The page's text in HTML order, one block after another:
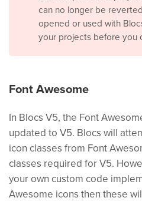
can no longer be
opened or used with
your projects before you
Font Awesome
In Blocs V5, the Font
updated to V5. Blocs will
icon classes from Font
classes required for V5.
your own custom code
Awesome icons then these